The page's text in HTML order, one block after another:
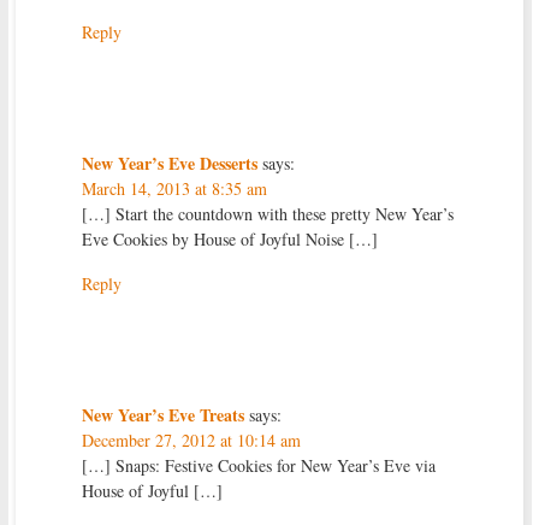
Reply
New Year’s Eve Desserts says:
March 14, 2013 at 8:35 am
[…] Start the countdown with these pretty New Year’s
Eve Cookies by House of Joyful Noise […]
Reply
New Year’s Eve Treats says:
December 27, 2012 at 10:14 am
[…] Snaps: Festive Cookies for New Year’s Eve via
House of Joyful […]